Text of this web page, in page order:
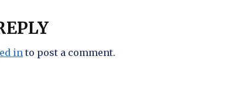
in to post a comment.